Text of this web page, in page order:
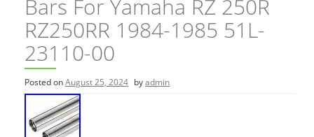
Bars For Yamaha RZ 250R
RZ250RR 1984-1985 51L-
23110-00
Posted onAugust 25, 2024 byadmin